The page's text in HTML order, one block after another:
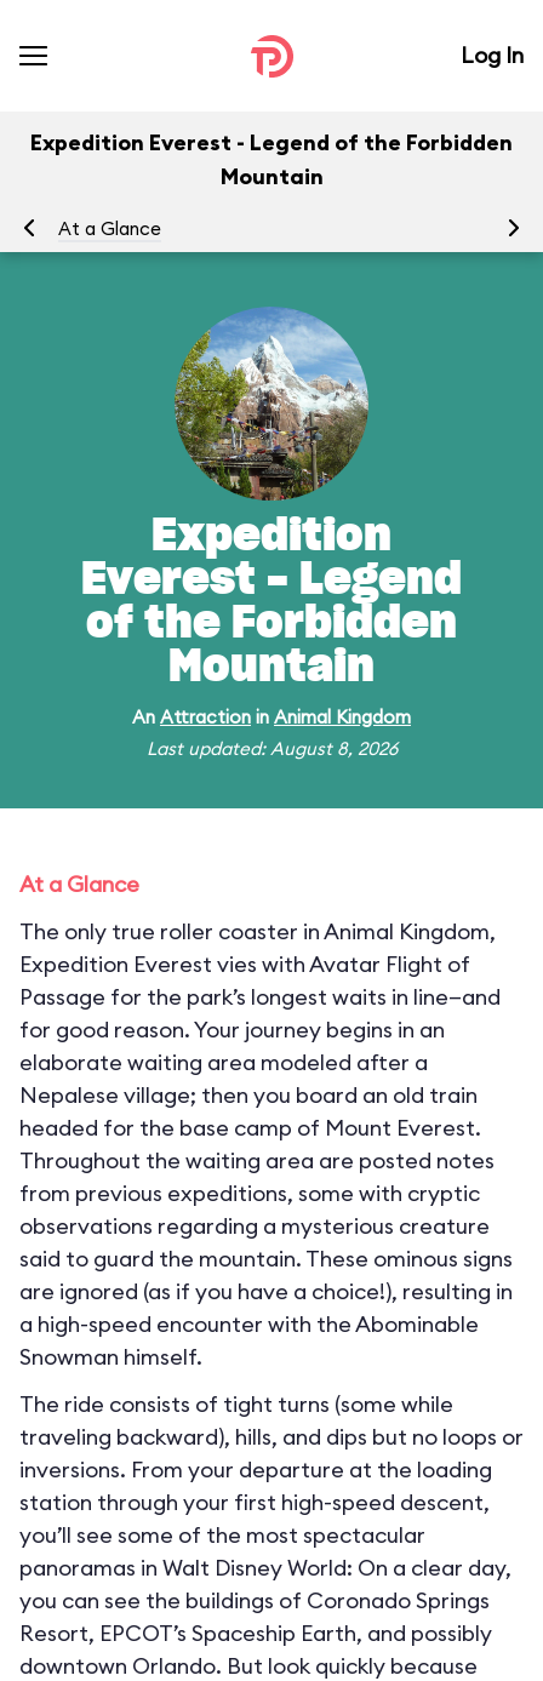
Log In
Expedition Everest - Legend of the Forbidden
Mountain
At a Glance
Expedition
Everest - Legend
of the Forbidden
Mountain
An Attraction in Animal Kingdom
Last updated: August 8, 2026
At a Glance
The only true roller coaster in Animal Kingdom,
Expedition Everest vies with Avatar Flight of
Passage for the park’s longest waits in line—and
for good reason. Your journey begins in an
elaborate waiting area modeled after a
Nepalese village; then you board an old train
headed for the base camp of Mount Everest.
Throughout the waiting area are posted notes
from previous expeditions, some with cryptic
observations regarding a mysterious creature
said to guard the mountain. These ominous signs
are ignored (as if you have a choice!), resulting in
a high-speed encounter with the Abominable
Snowman himself.
The ride consists of tight turns (some while
traveling backward), hills, and dips but no loops or
inversions. From your departure at the loading
station through your first high-speed descent,
you’ll see some of the most spectacular
panoramas in Walt Disney World: On a clear day,
you can see the buildings of Coronado Springs
Resort, EPCOT’s Spaceship Earth, and possibly
downtown Orlando. But look quickly because